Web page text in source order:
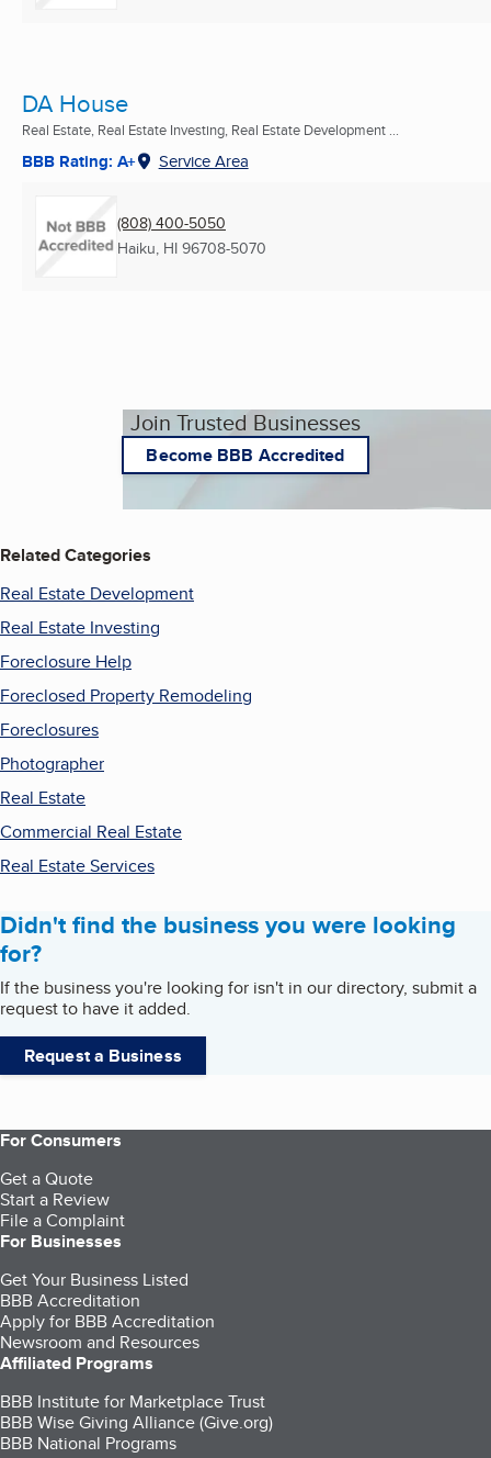
DA House
Real Estate, Real Estate Investing, Real Estate Development ...
BBB Rating: A+ Service Area
(808) 400-5050
Haiku, HI 96708-5070
Join Trusted Businesses
Become BBB Accredited
Related Categories
Real Estate Development
Real Estate Investing
Foreclosure Help
Foreclosed Property Remodeling
Foreclosures
Photographer
Real Estate
Commercial Real Estate
Real Estate Services
Didn't find the business you were looking
for?
If the business you're looking for isn't in our directory, submit a
request to have it added.
Request a Business
For Consumers
Get a Quote
Start a Review
File a Complaint
For Businesses
Get Your Business Listed
BBB Accreditation
Apply for BBB Accreditation
Newsroom and Resources
Affiliated Programs
BBB Institute for Marketplace Trust
BBB Wise Giving Alliance (Give.org)
BBB National Programs